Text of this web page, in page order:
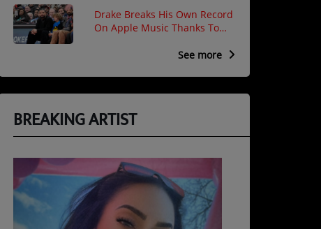
Drake Breaks His Own Record
On Apple Music Thanks To
See more
BREAKING ARTIST